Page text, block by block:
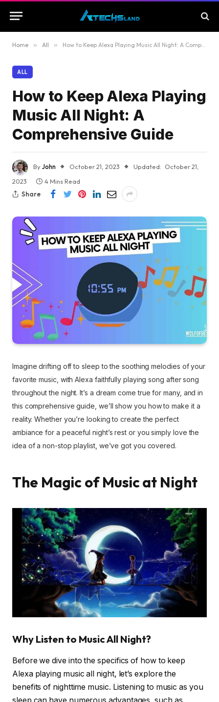
Home » All » How to Keep Alexa Playing Music All Night: A Comprehensive Guide
ALL
How to Keep Alexa Playing
Music All Night: A
Comprehensive Guide
ByJohn October 21, 2023 Updated: October 21,
2023
4 Mins Read
Share
Imagine drifting off to sleep to the soothing melodies of your
favorite music, with Alexa faithfully playing song after song
throughout the night. It’s a dream come true for many, and in
this comprehensive guide, we’ll show you how to make it a
reality. Whether you’re looking to create the perfect
ambiance for a peaceful night’s rest or you simply love the
idea of a non-stop playlist, we’ve got you covered.
The Magic of Music at Night
Why Listen to Music All Night?
Before we dive into the specifics of how to keep
Alexa playing music all night, let’s explore the
benefits of nighttime music. Listening to music as you